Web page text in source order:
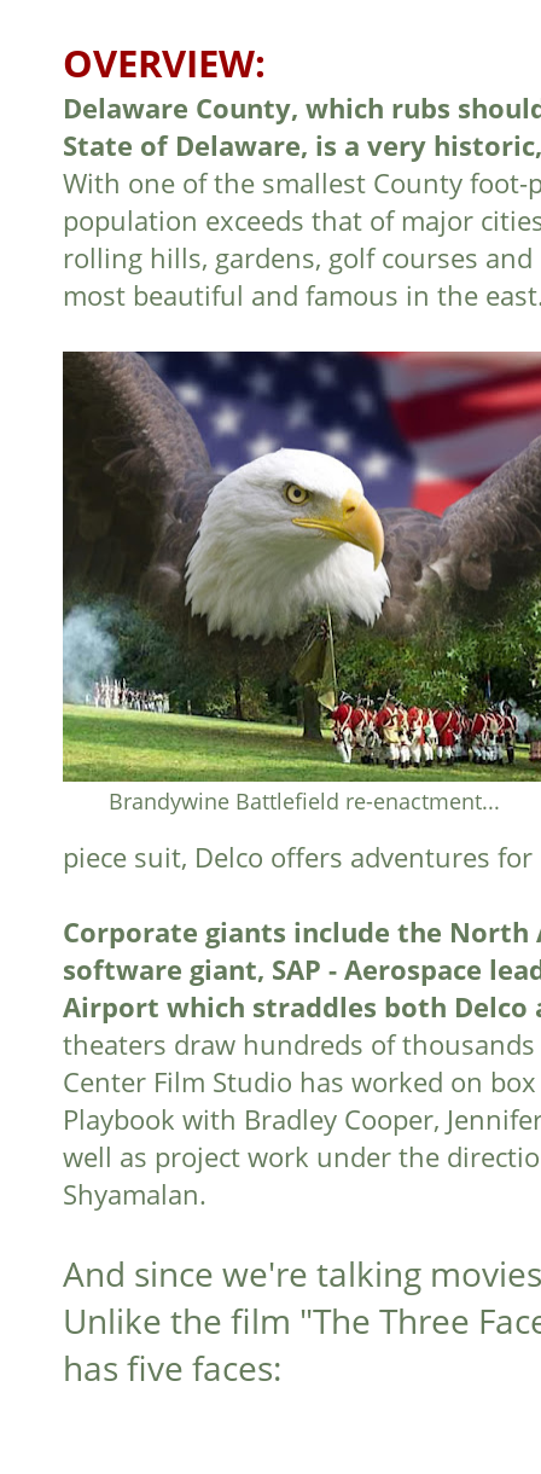
OVERVIEW:
Delaware County, which rubs
State of Delaware, is a very
With one of the smallest County
population exceeds that of major
rolling hills, gardens, golf courses
most beautiful and famous in the
Brandywine Battlefield re-enactment...
piece suit, Delco offers adventures
Corporate giants include the
software giant, SAP - Aerospace
Airport which straddles both Delco
theaters draw hundreds of
Center Film Studio has worked on
Playbook with Bradley Cooper,
well as project work under the
Shyamalan.
And since we're talking
Unlike the film "The Three
has five faces: